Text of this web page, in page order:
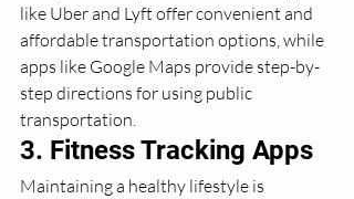
like Uber and Lyft offer convenient and
affordable transportation options, while
apps like Google Maps provide step-by-
step directions for using public
transportation.
3. Fitness Tracking Apps
Maintaining a healthy lifestyle is